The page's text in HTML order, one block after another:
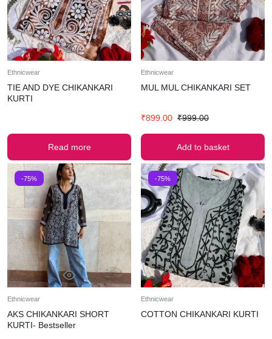
Ethnicwear
TIE AND DYE CHIKANKARI
KURTI
Read more
Ethnicwear
MUL MUL CHIKANKARI SET
₹899.00 ₹999.00
Add to basket
-75%
Ethnicwear
AKS CHIKANKARI SHORT
KURTI- Bestseller
-75%
Ethnicwear
COTTON CHIKANKARI KURTI